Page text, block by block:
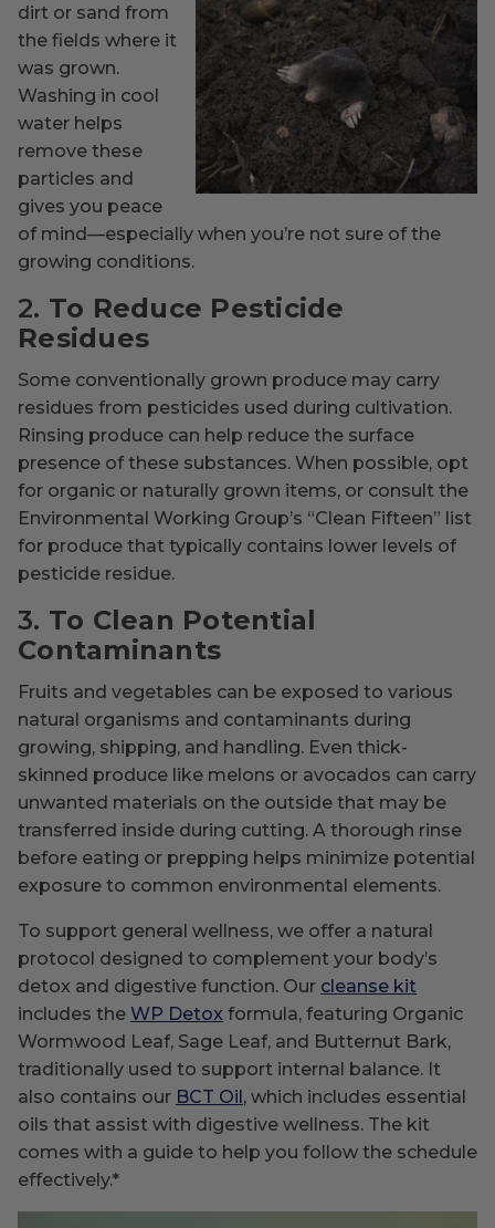
dirt or sand from
the fields where it
was grown.
Washing in cool
water helps
remove these
particles and
gives you peace
of mind—especially when you’re not sure of the
growing conditions.
2. To Reduce Pesticide
Residues
Some conventionally grown produce may carry
residues from pesticides used during cultivation.
Rinsing produce can help reduce the surface
presence of these substances. When possible, opt
for organic or naturally grown items, or consult the
Environmental Working Group’s “Clean Fifteen” list
for produce that typically contains lower levels of
pesticide residue.
3. To Clean Potential
Contaminants
Fruits and vegetables can be exposed to various
natural organisms and contaminants during
growing, shipping, and handling. Even thick-
skinned produce like melons or avocados can carry
unwanted materials on the outside that may be
transferred inside during cutting. A thorough rinse
before eating or prepping helps minimize potential
exposure to common environmental elements.
To support general wellness, we offer a natural
protocol designed to complement your body’s
detox and digestive function. Our cleanse kit
includes the WP Detox formula, featuring Organic
Wormwood Leaf, Sage Leaf, and Butternut Bark,
traditionally used to support internal balance. It
also contains our BCT Oil, which includes essential
oils that assist with digestive wellness. The kit
comes with a guide to help you follow the schedule
effectively.*